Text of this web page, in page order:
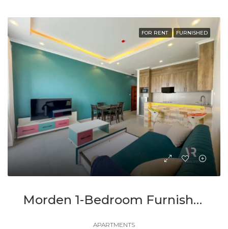
FOR RENT FURNISHED
Morden 1-Bedroom Furnished Apartment For Rent
APARTMENTS